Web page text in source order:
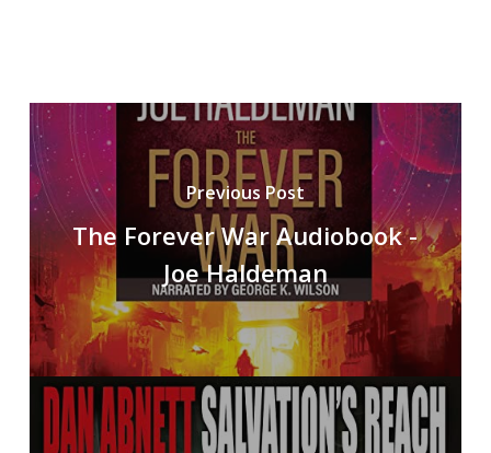
Previous Post
The Forever War Audiobook -
Joe Haldeman